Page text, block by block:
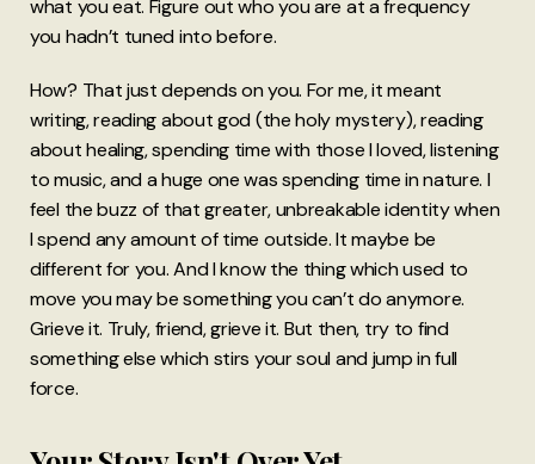
what you eat. Figure out who you are at a frequency
you hadn’t tuned into before.
How? That just depends on you. For me, it meant
writing, reading about god (the holy mystery), reading
about healing, spending time with those I loved, listening
to music, and a huge one was spending time in nature. I
feel the buzz of that greater, unbreakable identity when
I spend any amount of time outside. It maybe be
different for you. And I know the thing which used to
move you may be something you can’t do anymore.
Grieve it. Truly, friend, grieve it. But then, try to find
something else which stirs your soul and jump in full
force.